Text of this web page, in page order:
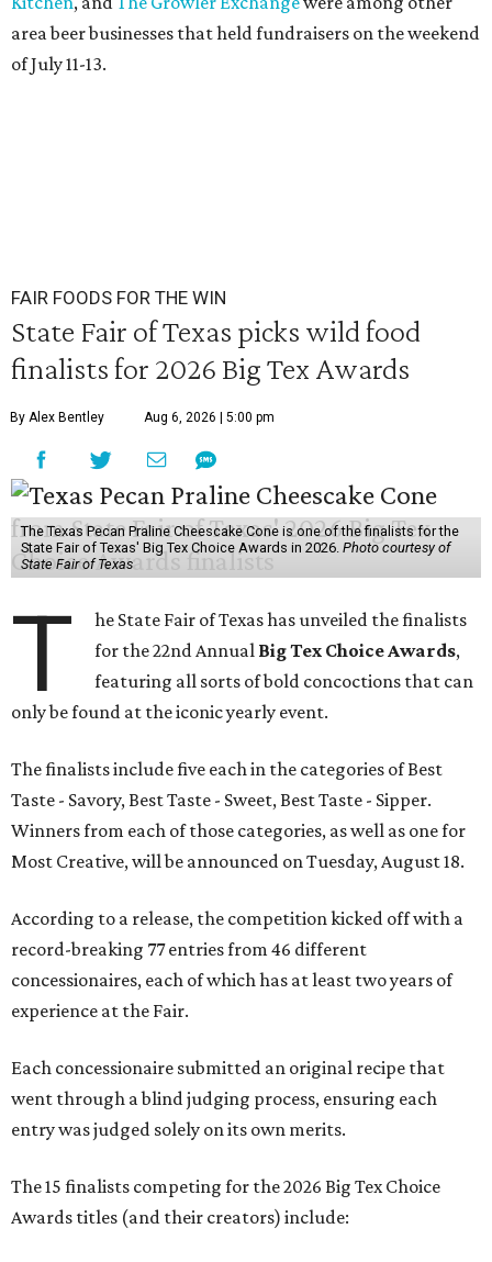
area beer businesses that held fundraisers on the weekend
of July 11-13.
FAIR FOODS FOR THE WIN
State Fair of Texas picks wild food
finalists for 2026 Big Tex Awards
By Alex Bentley Aug 6, 2026 | 5:00 pm
The Texas Pecan Praline Cheescake Cone is one of the finalists for the
State Fair of Texas' Big Tex Choice Awards in 2026. Photo courtesy of
State Fair of Texas
T
he State Fair of Texas has unveiled the finalists
for the 22nd Annual Big Tex Choice Awards,
featuring all sorts of bold concoctions that can
only be found at the iconic yearly event.
The finalists include five each in the categories of Best
Taste - Savory, Best Taste - Sweet, Best Taste - Sipper.
Winners from each of those categories, as well as one for
Most Creative, will be announced on Tuesday, August 18.
According to a release, the competition kicked off with a
record-breaking 77 entries from 46 different
concessionaires, each of which has at least two years of
experience at the Fair.
Each concessionaire submitted an original recipe that
went through a blind judging process, ensuring each
entry was judged solely on its own merits.
The 15 finalists competing for the 2026 Big Tex Choice
Awards titles (and their creators) include: